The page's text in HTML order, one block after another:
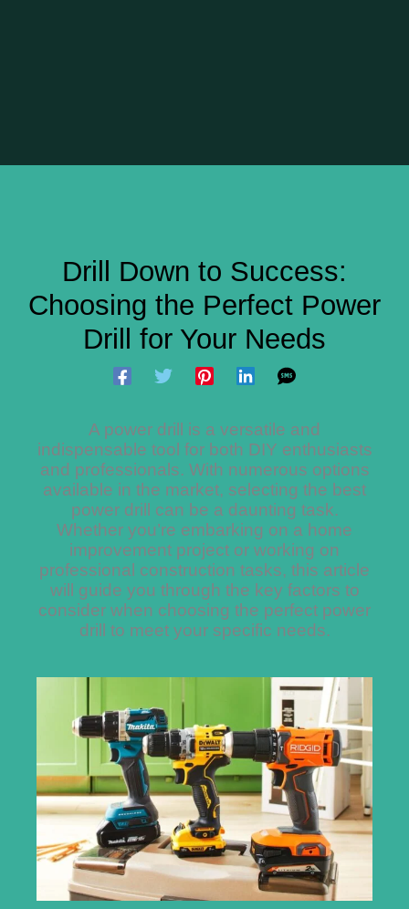
Drill Down to Success:
Choosing the Perfect Power
Drill for Your Needs
A power drill is a versatile and
indispensable tool for both DIY enthusiasts
and professionals. With numerous options
available in the market, selecting the best
power drill can be a daunting task.
Whether you’re embarking on a home
improvement project or working on
professional construction tasks, this article
will guide you through the key factors to
consider when choosing the perfect power
drill to meet your specific needs.